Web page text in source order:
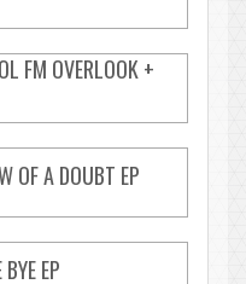
FM OVERLOOK +
OF A DOUBT EP
EP